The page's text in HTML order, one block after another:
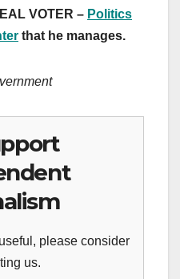
VOTER – Politics
that he manages.
please consider
us.